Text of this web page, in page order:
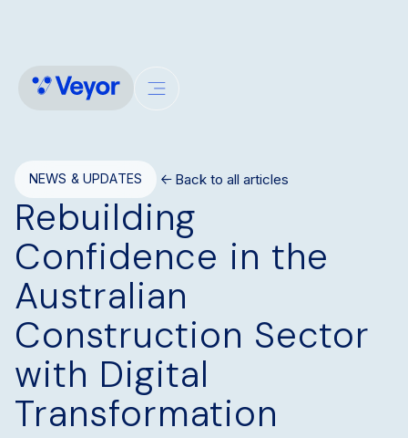
NEWS & UPDATES Back to all articles
Rebuilding
Confidence in the
Australian
Construction Sector
with Digital
Transformation